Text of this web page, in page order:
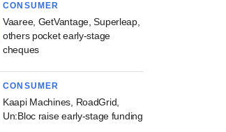
CONSUMER
Vaaree, GetVantage, Superleap,
others pocket early-stage
cheques
CONSUMER
Kaapi Machines, RoadGrid,
Un:Bloc raise early-stage funding